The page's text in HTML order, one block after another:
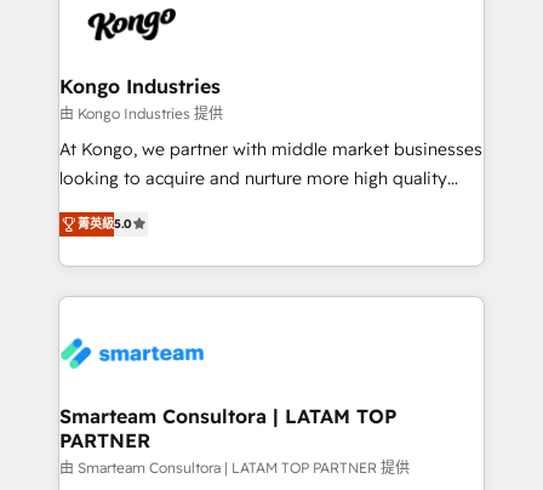
enable sales teams with the process, technology and
training to smash targets.
confidence. We deliver end to end strategy and
and technology around a single source of truth to
support sustainable growth and better decision-
making. Working with clients locally and globally, our
expertise includes HubSpot onboarding and CRM
experience strategy, web development, integrations,
and data-driven campaigns. Winners of the first
the community - we are so glad to work with you."
Connect with us to see how we can do better and be
Kongo Industries
由 Kongo Industries 提供
At Kongo, we partner with middle market businesses
looking to acquire and nurture more high quality
leads. We use digital media, marketing cloud,
automation and software integration to drive sales
and, deliver clarity on marketing expenditure.
菁英級5.0
Smarteam Consultora | LATAM TOP
PARTNER
由 Smarteam Consultora | LATAM TOP PARTNER 提供